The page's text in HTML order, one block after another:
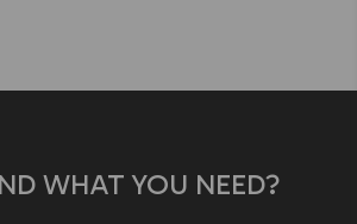
WHAT YOU NEED?